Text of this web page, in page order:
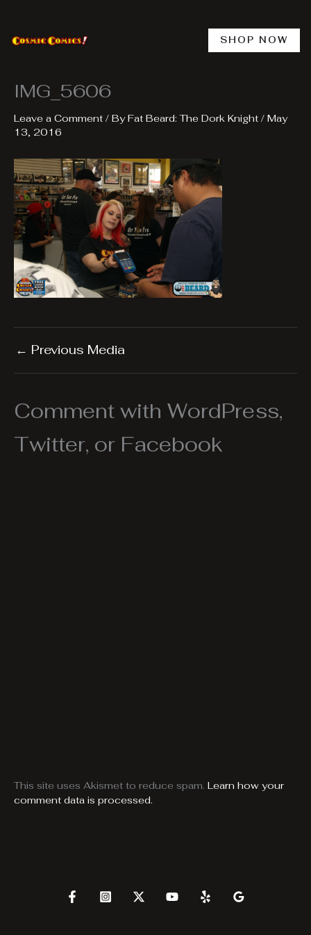
content
SHOP NOW
IMG_5606
Leave a Comment / ByFat Beard: The Dork Knight / May
13, 2016
← Previous Media
Comment with WordPress,
Twitter, or Facebook
This site uses Akismet to reduce spam. Learn how your
comment data is processed.